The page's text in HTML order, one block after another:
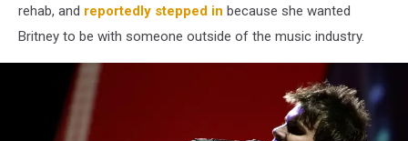
rehab, and reportedly stepped in because she wanted
Britney to be with someone outside of the music industry.